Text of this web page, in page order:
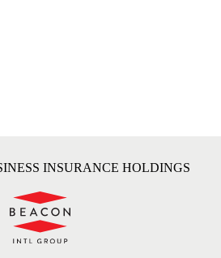
INSURANCE HOLDINGS